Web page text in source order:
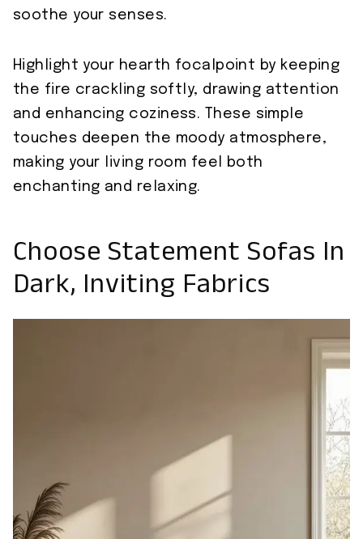
soothe your senses.
Highlight your hearth focalpoint by keeping
the fire crackling softly, drawing attention
and enhancing coziness. These simple
touches deepen the moody atmosphere,
making your living room feel both
enchanting and relaxing.
Choose Statement Sofas In
Dark, Inviting Fabrics